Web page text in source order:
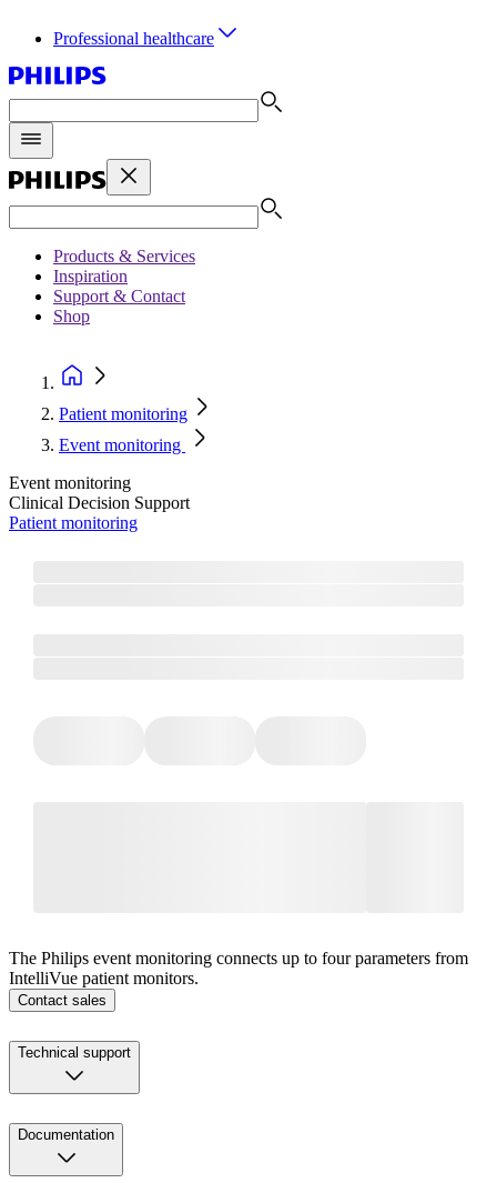
Professional healthcare
Products & Services
Inspiration
Support & Contact
Shop
Patient monitoring
Event monitoring
Event monitoring
Clinical Decision Support
Patient monitoring
The Philips event monitoring connects up to four parameters from
IntelliVue patient monitors.
Contact sales
Technical support
Documentation